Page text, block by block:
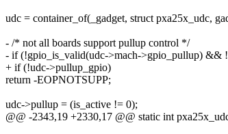
udc = container_of(_gadget, struct pxa25x_udc,
- /* not all boards support pullup control */
- if (!gpio_is_valid(udc->mach->gpio_pullup) &&
+ if (!udc->pullup_gpio)
return -EOPNOTSUPP;
udc->pullup = (is_active != 0);
@@ -2343,19 +2330,17 @@ static int